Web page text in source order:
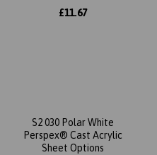
£11.67
S2 030 Polar White
Perspex® Cast Acrylic
Sheet Options